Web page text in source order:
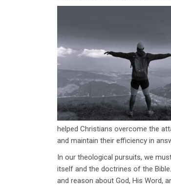
helped Christians overcome the
and maintain their efficiency in
In our theological pursuits, we
itself and the doctrines of the
and reason about God, His Word,